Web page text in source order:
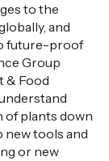
to the
and
future-proof
Group
& Food
plants down
new tools and
or new